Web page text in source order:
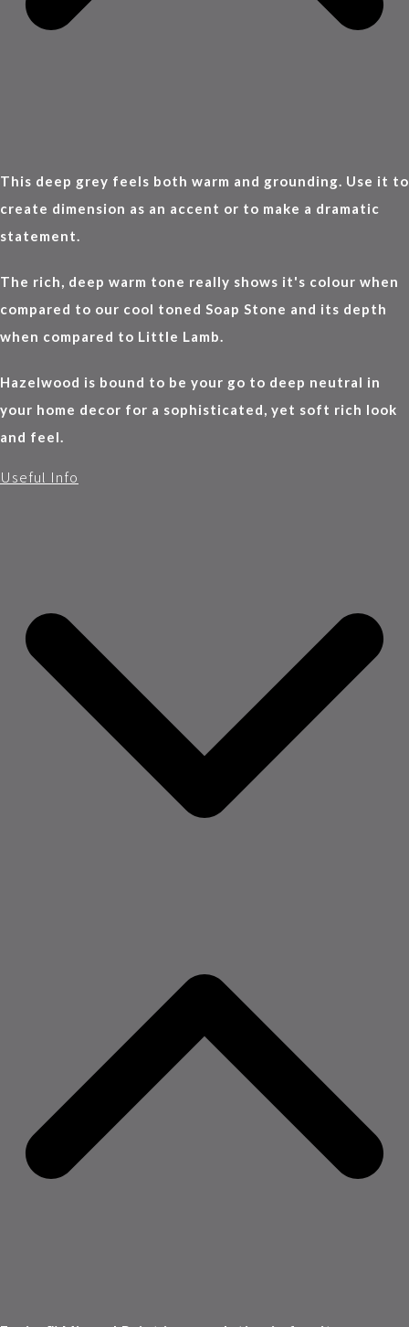
This deep grey feels both warm and grounding. Use it to
create dimension as an accent or to make a dramatic
statement.
The rich, deep warm tone really shows it's colour when
compared to our cool toned Soap Stone and its depth
when compared to Little Lamb.
Hazelwood is bound to be your go to deep neutral in
your home decor for a sophisticated, yet soft rich look
and feel.
Useful Info